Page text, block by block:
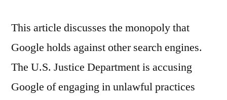
This article discusses the monopoly that
Google holds against other search engines.
The U.S. Justice Department is accusing
Google of engaging in unlawful practices